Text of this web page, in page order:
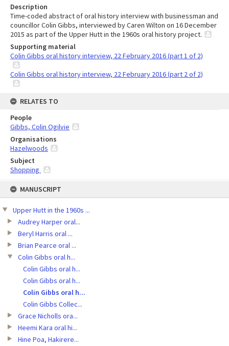
MANUSCRIPT
Upper Hutt in the 1960s ...
Audrey Harper oral...
Beryl Harris oral ...
Brian Pearce oral ...
Colin Gibbs oral h...
Colin Gibbs oral h...
Colin Gibbs oral h...
Colin Gibbs oral h...
Colin Gibbs Collec...
Grace Nicholls ora...
Heemi Kara oral hi...
Hine Poa, Hakirere...
Description
Time-coded abstract of oral history interview with businessman and
councillor Colin Gibbs, interviewed by Caren Wilton on 16 December
2015 as part of the Upper Hutt in the 1960s oral history project.
Supporting material
Colin Gibbs oral history interview, 22 February 2016 (part 1 of 2)
Colin Gibbs oral history interview, 22 February 2016 (part 2 of 2)
RELATES TO
People
Gibbs, Colin Ogilvie
Organisations
Hazelwoods
Subject
Shopping